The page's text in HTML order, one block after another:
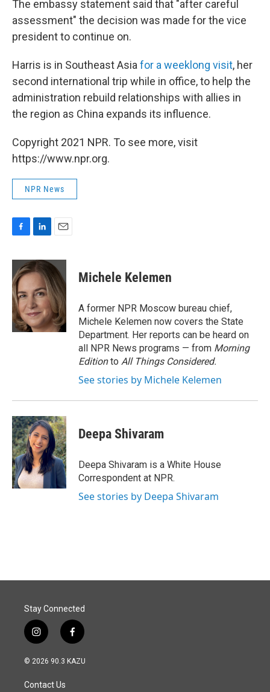
The embassy statement said that "after careful
assessment" the decision was made for the vice
president to continue on.
Harris is in Southeast Asia for a weeklong visit, her
second international trip while in office, to help the
administration rebuild relationships with allies in
the region as China expands its influence.
Copyright 2021 NPR. To see more, visit
https://www.npr.org.
NPR News
c
e
b
o
o
k
n
k
e
d
I
n
a
i
l
Michele Kelemen
A former NPR Moscow bureau chief,
Michele Kelemen now covers the State
Department. Her reports can be heard on
all NPR News programs — from Morning
Editionto All Things Considered.
See stories by Michele Kelemen
Deepa Shivaram
Deepa Shivaram is a White House
Correspondent at NPR.
See stories by Deepa Shivaram
Stay Connected
i
n
s
a
f
a
c
© 2026 90.3 KAZU
Contact Us